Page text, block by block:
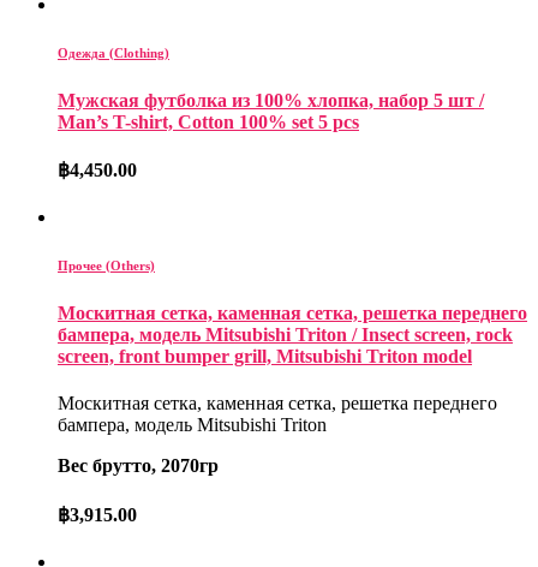
Одежда (Clothing)
Мужская футболка из 100% хлопка, набор 5 шт /
Man’s T-shirt, Cotton 100% set 5 pcs
฿4,450.00
Прочее (Others)
Москитная сетка, каменная сетка, решетка переднего
бампера, модель Mitsubishi Triton / Insect screen, rock
screen, front bumper grill, Mitsubishi Triton model
Москитная сетка, каменная сетка, решетка переднего
бампера, модель Mitsubishi Triton
Вес брутто, 2070гр
฿3,915.00